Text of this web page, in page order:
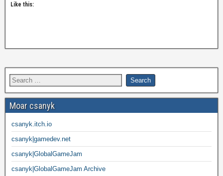
Like this:
Moar csanyk
csanyk.itch.io
csanyk|gamedev.net
csanyk|GlobalGameJam
csanyk|GlobalGameJam Archive